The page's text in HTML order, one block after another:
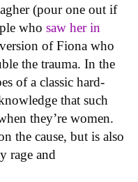
(pour one out if
who saw her in
of Fiona who
the trauma. In the
of a classic hard-
that such
they’re women.
the cause, but is also
rage and